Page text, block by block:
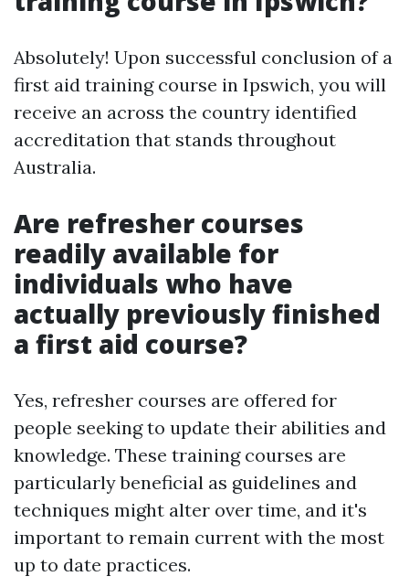
Absolutely! Upon successful conclusion of a
first aid training course in Ipswich, you will
receive an across the country identified
accreditation that stands throughout
Australia.
Are refresher courses
readily available for
individuals who have
actually previously finished
a first aid course?
Yes, refresher courses are offered for
people seeking to update their abilities and
knowledge. These training courses are
particularly beneficial as guidelines and
techniques might alter over time, and it's
important to remain current with the most
up to date practices.